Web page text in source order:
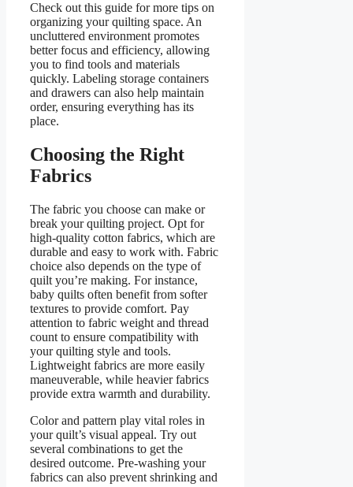
Check out this guide for more tips on
organizing your quilting space. An
uncluttered environment promotes
better focus and efficiency, allowing
you to find tools and materials
quickly. Labeling storage containers
and drawers can also help maintain
order, ensuring everything has its
place.
Choosing the Right
Fabrics
The fabric you choose can make or
break your quilting project. Opt for
high-quality cotton fabrics, which are
durable and easy to work with. Fabric
choice also depends on the type of
quilt you’re making. For instance,
baby quilts often benefit from softer
textures to provide comfort. Pay
attention to fabric weight and thread
count to ensure compatibility with
your quilting style and tools.
Lightweight fabrics are more easily
maneuverable, while heavier fabrics
provide extra warmth and durability.
Color and pattern play vital roles in
your quilt’s visual appeal. Try out
several combinations to get the
desired outcome. Pre-washing your
fabrics can also prevent shrinking and